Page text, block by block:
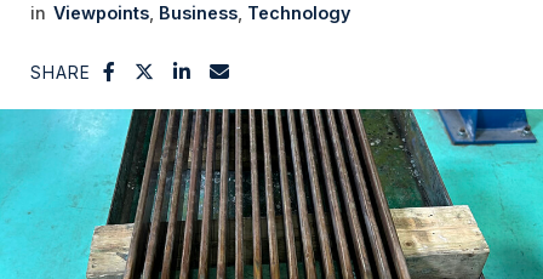
Viewpoints Business Technology
SHARE